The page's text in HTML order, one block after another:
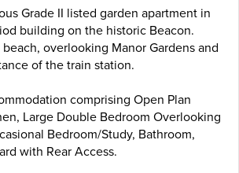
Grade II listed garden apartment in
building on the historic Beacon.
overlooking Manor Gardens and
of the train station.
comprising Open Plan
Large Double Bedroom Overlooking
Bedroom/Study, Bathroom,
with Rear Access.